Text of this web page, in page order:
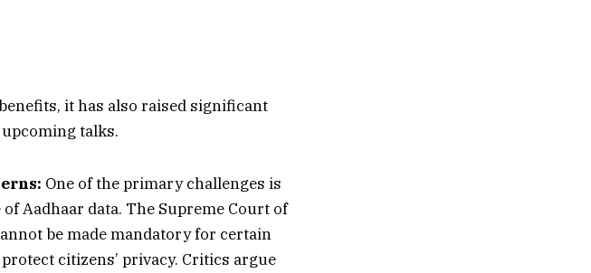
it has also raised significant
talks.
One of the primary challenges is
Aadhaar data. The Supreme Court of
be made mandatory for certain
citizens’ privacy. Critics argue